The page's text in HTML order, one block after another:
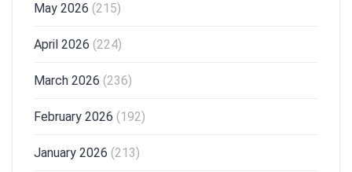
May 2026 (215)
April 2026 (224)
March 2026 (236)
February 2026 (192)
January 2026 (213)